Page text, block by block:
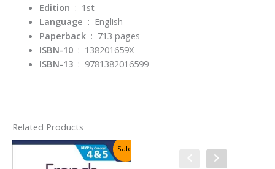
Edition ‏ : ‎ 1st
Language ‏ : ‎ English
Paperback ‏ : ‎ 713 pages
ISBN-10 ‏ : ‎ 138201659X
ISBN-13 ‏ : ‎ 9781382016599
Related Products
Sale!